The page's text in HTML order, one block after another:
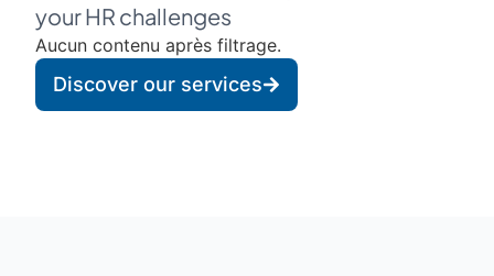
your HR challenges
Aucun contenu après filtrage.
Discover our services